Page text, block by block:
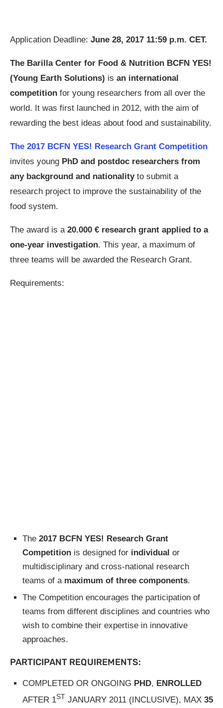
Application Deadline: June 28, 2017 11:59 p.m. CET.
The Barilla Center for Food & Nutrition BCFN YES!
(Young Earth Solutions) is an international
competition for young researchers from all over the
world. It was first launched in 2012, with the aim of
rewarding the best ideas about food and sustainability.
The 2017 BCFN YES! Research Grant Competition
invites young PhD and postdoc researchers from
any background and nationalityto submit a
research project to improve the sustainability of the
food system.
The award is a 20.000 € research grant applied to a
one-year investigation. This year, a maximum of
three teams will be awarded the Research Grant.
Requirements:
The 2017 BCFN YES! Research Grant
Competition is designed for individual or
multidisciplinary and cross-national research
teams of a maximum of three components.
The Competition encourages the participation of
teams from different disciplines and countries who
wish to combine their expertise in innovative
approaches.
PARTICIPANT REQUIREMENTS:
COMPLETED OR ONGOING PHD, ENROLLED
AFTER 1ST JANUARY 2011 (INCLUSIVE), MAX 35